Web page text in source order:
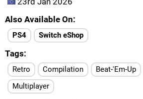
Also Available On
PS4 Switch eShop
Tags
Retro Compilation Beat-'Em-Up
Multiplayer